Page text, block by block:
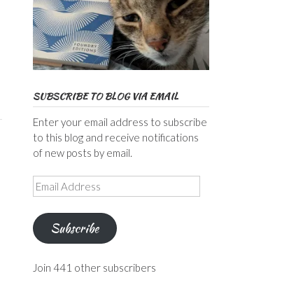
SUBSCRIBE TO BLOG VIA EMAIL
Enter your email address to subscribe
to this blog and receive notifications
of new posts by email.
Email
Address
Subscribe
Join 441 other subscribers